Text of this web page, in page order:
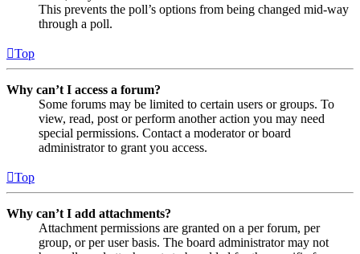
This prevents the poll’s options from being changed mid-way
through a poll.
Top
Why can’t I access a forum?
Some forums may be limited to certain users or groups. To
view, read, post or perform another action you may need
special permissions. Contact a moderator or board
administrator to grant you access.
Top
Why can’t I add attachments?
Attachment permissions are granted on a per forum, per
group, or per user basis. The board administrator may not